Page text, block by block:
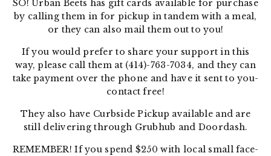
SO! Urban Beets has gift cards available for purchase
by calling them in for pickup in tandem with a meal,
or they can also mail them out to you!
If you would prefer to share your support in this
way, please call them at (414)-763-7034, and they can
take payment over the phone and have it sent to you-
contact free!
They also have Curbside Pickup available and are
still delivering through Grubhub and Doordash.
REMEMBER! If you spend $250 with local small face-